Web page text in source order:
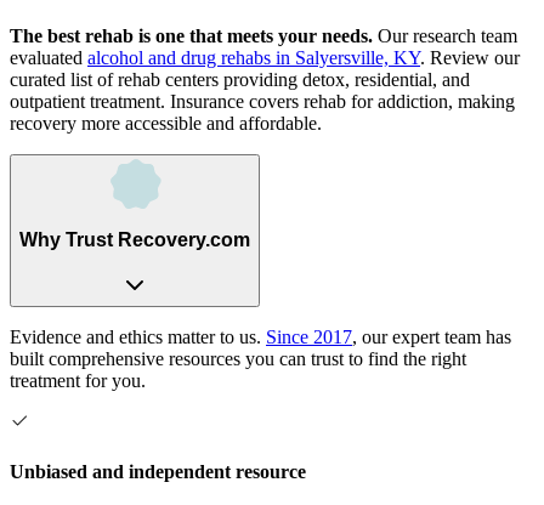
The best rehab is one that meets your needs. Our research team
evaluated alcohol and drug rehabs in Salyersville, KY. Review our
curated list of rehab centers providing detox, residential, and
outpatient treatment. Insurance covers rehab for addiction, making
recovery more accessible and affordable.
Why Trust Recovery.com
Evidence and ethics matter to us. Since 2017, our expert team has
built comprehensive resources you can trust to find the right
treatment for you.
Unbiased and independent resource